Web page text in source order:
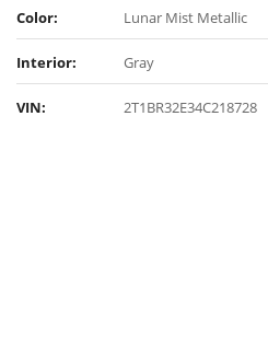
Color: Lunar Mist Metallic
Interior: Gray
VIN: 2T1BR32E34C218728